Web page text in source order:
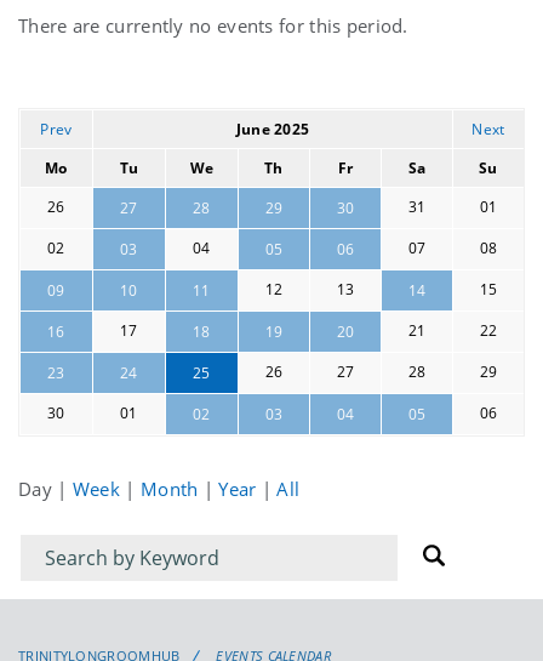
Current
There are currently no events for this period.
Prev June 2025
Next
Mo
Tu We Th Fr Sa
Su
26
27 28 29 30 31
01
02
03 04 05 06 07 08
09 10 11 12 13 14 15
16 17 18 19 20 21 22
23 24 25 26 27 28
29
30
01 02 03 04 05 06
Day | Week | Month |Year |All
Filter
for
events
Filter
for
events:
TRINITYLONGROOMHUB EVENTS CALENDAR